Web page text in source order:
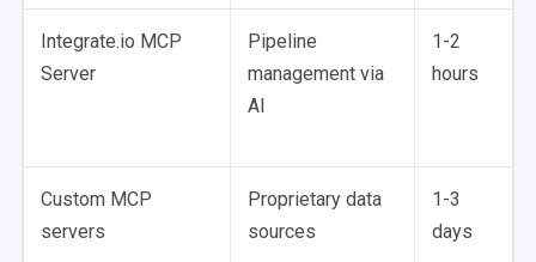
Integrate.io MCP
Server
Pipeline
management via
AI
1-2
hours
Custom MCP
servers
Proprietary data
sources
1-3
days